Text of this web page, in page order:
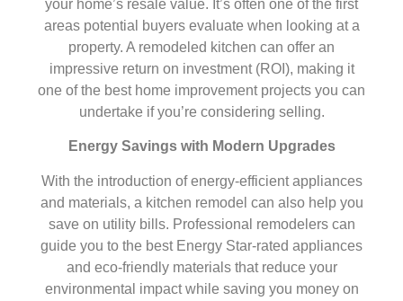
your home’s resale value. It’s often one of the first
areas potential buyers evaluate when looking at a
property. A remodeled kitchen can offer an
impressive return on investment (ROI), making it
one of the best home improvement projects you can
undertake if you’re considering selling.
Energy Savings with Modern Upgrades
With the introduction of energy-efficient appliances
and materials, a kitchen remodel can also help you
save on utility bills. Professional remodelers can
guide you to the best Energy Star-rated appliances
and eco-friendly materials that reduce your
environmental impact while saving you money on